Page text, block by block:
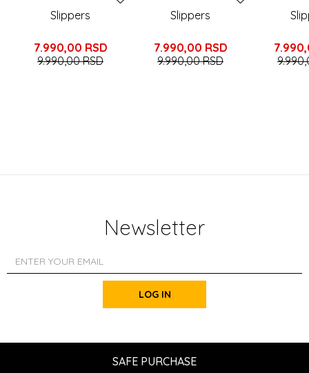
Slippers
7.990,00 RSD
9.990,00RSD
Slippers
7.990,00 RSD
9.990,00RSD
Newsletter
LOG IN
SAFE PURCHASE